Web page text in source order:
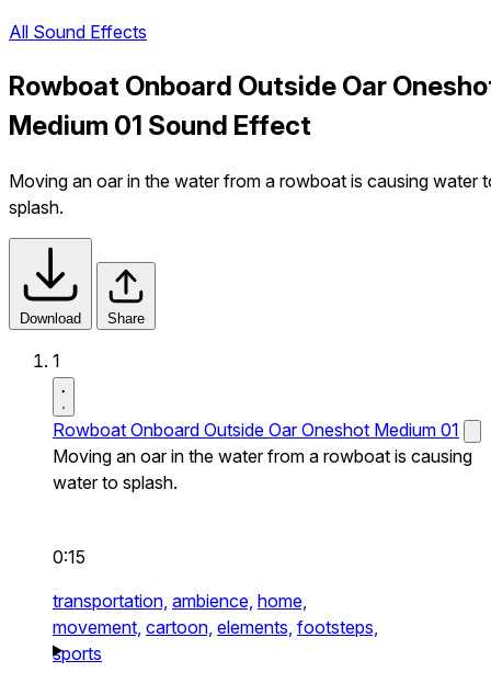
All Sound Effects
Rowboat Onboard Outside Oar
Medium 01 Sound Effect
Moving an oar in the water from a rowboat is causing water
splash.
Download Share
1
Rowboat Onboard Outside Oar Oneshot Medium 01
Moving an oar in the water from a rowboat is causing
water to splash.
0:15
transportation, ambience, home,
movement, cartoon, elements, footsteps,
sports